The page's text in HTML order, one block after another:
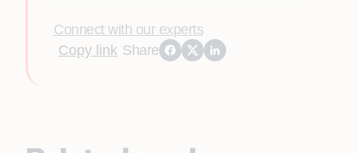
Connect with our experts
Copy link Share